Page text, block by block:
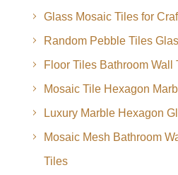
Glass Mosaic Tiles for
Random Pebble Tiles
Floor Tiles Bathroom Wall
Mosaic Tile Hexagon
Luxury Marble Hexagon
Mosaic Mesh Bathroom
Tiles